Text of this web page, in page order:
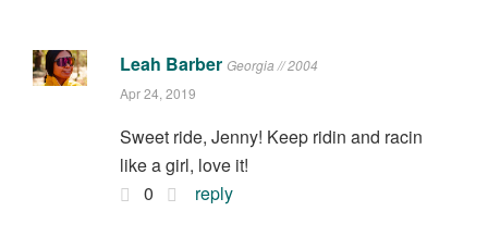
Leah Barber Georgia // 2004
Apr 24, 2019
Sweet ride, Jenny! Keep ridin and racin
like a girl, love it!
0
reply